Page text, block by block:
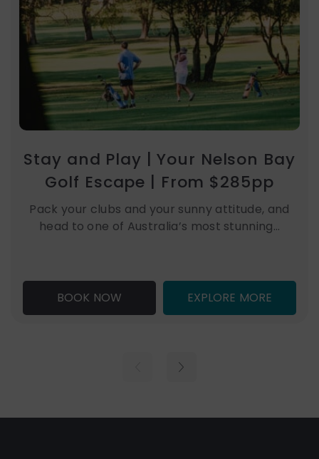
Stay and Play | Your Nelson Bay
Golf Escape | From $285pp
Pack your clubs and your sunny attitude, and
head to one of Australia’s most stunning…
EXPLORE MORE
BOOK NOW